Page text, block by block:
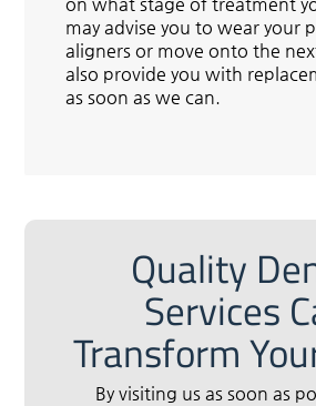
may advise you to wear your
aligners or move onto the
also provide you with
as soon as we can.
Quality
Services
Transform
By visiting us as soon as